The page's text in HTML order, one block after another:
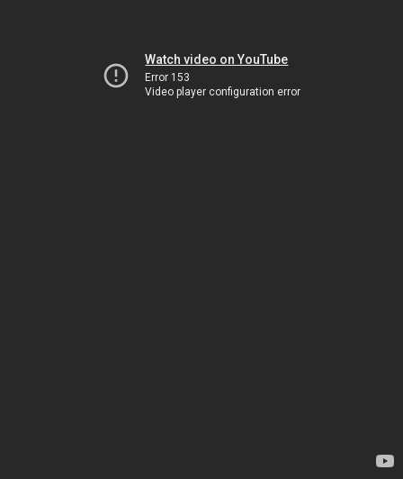
Watch video on YouTube
Error 153
Video player configuration error